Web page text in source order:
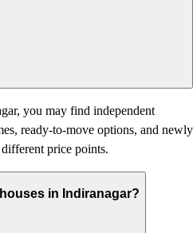
you may find independent
ready-to-move options, and newly
price points.
in Indiranagar?